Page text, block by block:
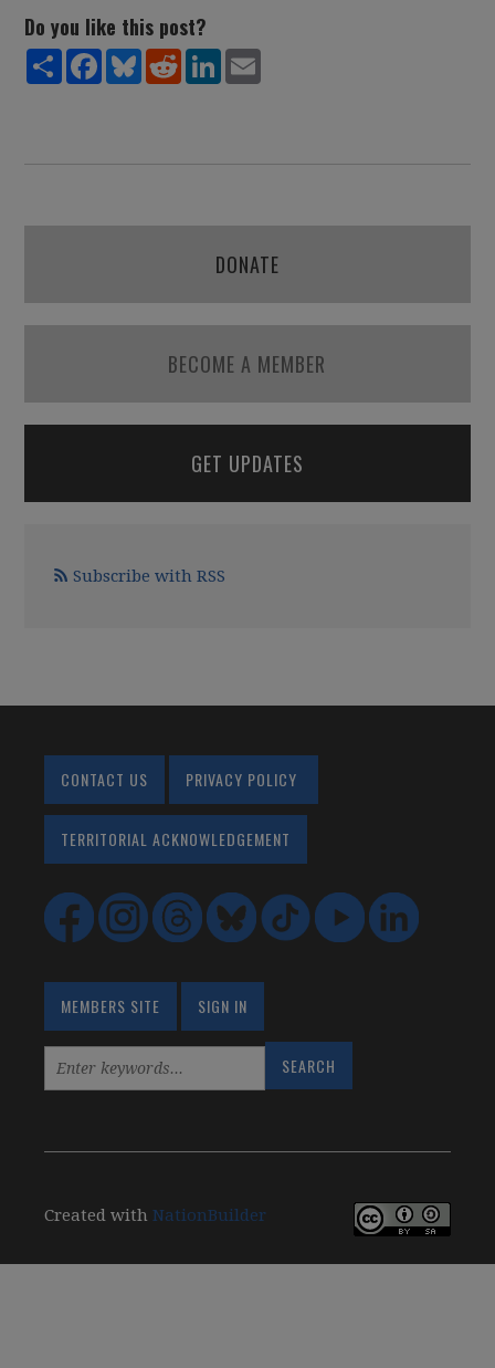
Do you like this post?
ShareFacebookBlueskyRedditLinkedIn
DONATE
BECOME A MEMBER
GET UPDATES
Subscribe with RSS
CONTACT US PRIVACY POLICY
TERRITORIAL ACKNOWLEDGEMENT
MEMBERS SITE SIGN IN
Created withNationBuilder